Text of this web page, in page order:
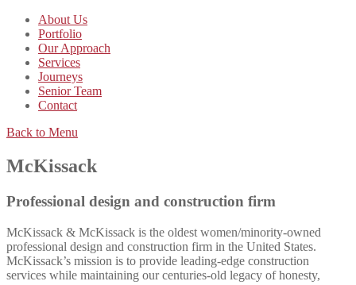
About Us
Portfolio
Our Approach
Services
Journeys
Senior Team
Contact
Back to Menu
McKissack
Professional design and construction firm
McKissack & McKissack is the oldest women/minority-owned
professional design and construction firm in the United States.
McKissack’s mission is to provide leading-edge construction
services while maintaining our centuries-old legacy of honesty,